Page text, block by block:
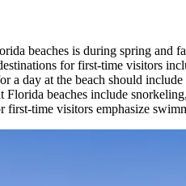
beaches is during spring and
for first-time visitors
a day at the beach should
Florida beaches include
first-time visitors emphasize